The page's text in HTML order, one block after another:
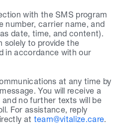
with the SMS program
number, carrier name, and
date, time, and content).
solely to provide the
at any time by
You will receive a
no further texts will be
For assistance, reply
at team@vitalize.care.